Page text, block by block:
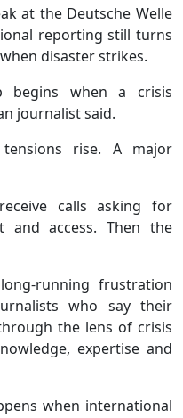
at the Deutsche Welle
reporting still turns
disaster strikes.
begins when a crisis
journalist said.
tensions rise. A major
calls asking for
and access. Then the
running frustration
who say their
the lens of crisis
expertise and
when international